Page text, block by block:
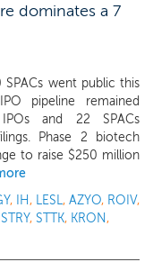
dominates a 7
SPACs went public this
pipeline remained
and 22 SPACs
Phase 2 biotech
to raise $250 million
, IH, LESL, AZYO, ROIV,
STRY, STTK, KRON,